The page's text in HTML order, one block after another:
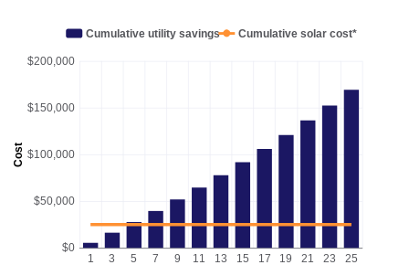
Cost
$0
$50,000
$100,000
$150,000
$200,000
1 3 5 7 9 11 13 15 17 19 21 23 25
Cumulative utility savings Cumulative solar cost*